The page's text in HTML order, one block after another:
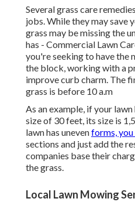
Several grass care
jobs. While they may save
grass may be missing the
has - Commercial Lawn
you're seeking to have the
the block, working with a
improve curb charm. The
grass is before 10 a.m
As an example, if your
size of 30 feet, its size is
lawn has unevenforms, you
sections and just add the
companies base their
the grass.
Local Lawn Mowing